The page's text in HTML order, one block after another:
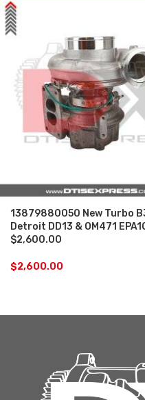
13879880050 New Turbo
Detroit DD13 & OM471
$2,600.00
$2,600.00